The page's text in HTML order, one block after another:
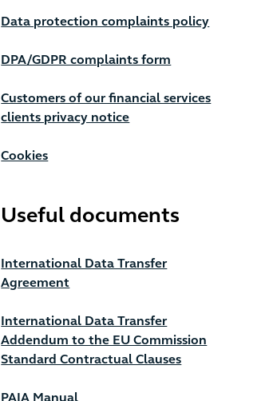
Data protection complaints policy
DPA/GDPR complaints form
Customers of our financial services
clients privacy notice
Cookies
Useful documents
International Data Transfer
Agreement
International Data Transfer
Addendum to the EU Commission
Standard Contractual Clauses